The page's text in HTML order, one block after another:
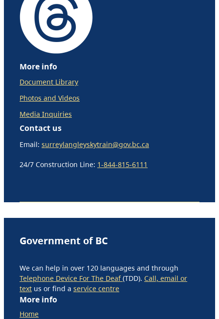
More info
Document Library
Photos and Videos
Media Inquiries
Contact us
Email: surreylangleyskytrain@gov.bc.ca
24/7 Construction Line: 1-844-815-6111
Government of BC
We can help in over 120 languages and through
Telephone Device For The Deaf(TDD). Call, email or
text us or find a service centre
More info
Home